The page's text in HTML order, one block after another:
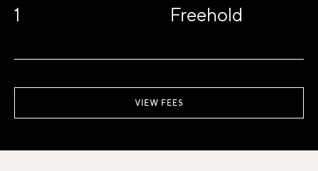
1 Freehold
VIEW FEES